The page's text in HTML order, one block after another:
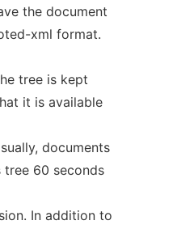
the document
xml format.
tree is kept
it is available
documents
tree 60 seconds
In addition to